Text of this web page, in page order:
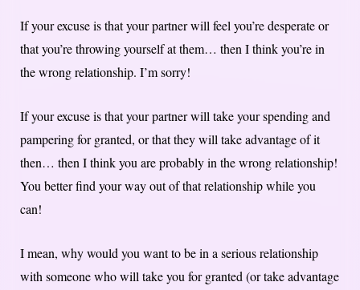
If your excuse is that your partner will feel you’re desperate or
that you’re throwing yourself at them… then I think you’re in
the wrong relationship. I’m sorry!
If your excuse is that your partner will take your spending and
pampering for granted, or that they will take advantage of it
then… then I think you are probably in the wrong relationship!
You better find your way out of that relationship while you
can!
I mean, why would you want to be in a serious relationship
with someone who will take you for granted (or take advantage